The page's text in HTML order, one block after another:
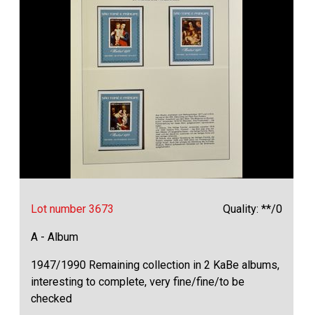
Lot number 3673 Quality: **/0
A - Album
1947/1990 Remaining collection in 2 KaBe albums,
interesting to complete, very fine/fine/to be
checked